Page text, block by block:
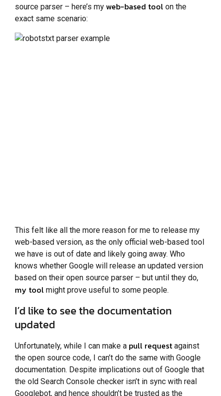
source parser – here’s my web-based tool on the
exact same scenario:
This felt like all the more reason for me to release my
web-based version, as the only official web-based tool
we have is out of date and likely going away. Who
knows whether Google will release an updated version
based on their open source parser – but until they do,
my tool might prove useful to some people.
I’d like to see the documentation
updated
Unfortunately, while I can make a pull request against
the open source code, I can’t do the same with Google
documentation. Despite implications out of Google that
the old Search Console checker isn’t in sync with real
Googlebot, and hence shouldn’t be trusted as the